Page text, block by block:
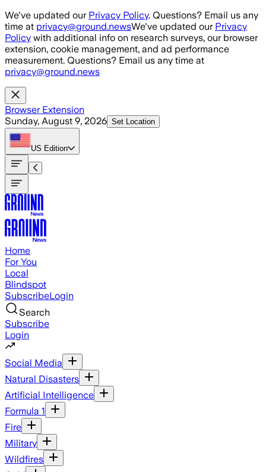
Skip to main content
We've updated our Privacy Policy. Questions? Email us any
time at privacy@ground.newsWe've updated our Privacy
Policy with additional info on research surveys, our browser
extension, cookie management, and ad performance
measurement. Questions? Email us any time at
privacy@ground.news
Browser Extension
Sunday, August 9, 2026 Set Location
US Edition
Home
For You
Local
Blindspot
SubscribeLogin
Search
Subscribe
Login
Social Media
Natural Disasters
Artificial Intelligence
Formula 1
Fire
Military
Wildfires